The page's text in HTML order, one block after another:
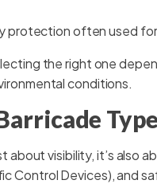
often used
the right one
conditions.
Type
about visibility, it’s also
Control Devices), and